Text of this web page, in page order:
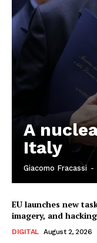
A
Italy
Giacomo Fracassi -
EU launches new
imagery, and hacking
DIGITAL August 2, 2026